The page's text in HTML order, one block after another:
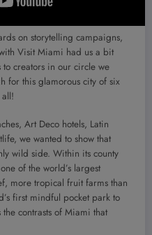
on storytelling campaigns,
Visit Miami had us a bit
creators in our circle we
for this glamorous city of six
Art Deco hotels, Latin
we wanted to show that
wild side. Within its county
of the world’s largest
more tropical fruit farms than
first mindful pocket park to
contrasts of Miami that